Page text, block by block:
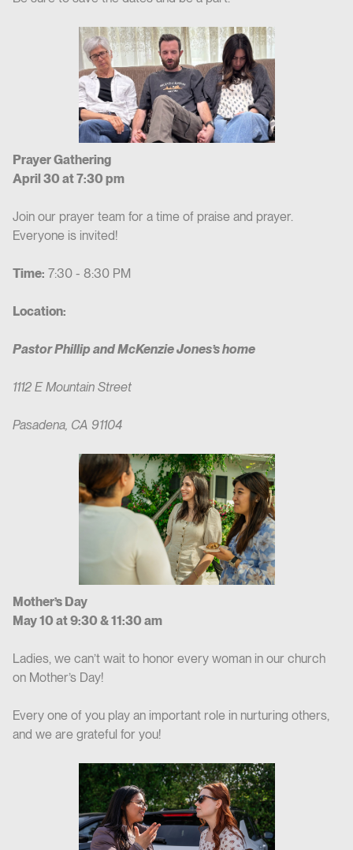
Prayer Gathering
April 30 at 7:30 pm
Join our prayer team for a time of praise and prayer.
Everyone is invited!
Time: 7:30 - 8:30 PM
Location:
Pastor Phillip and McKenzie Jones’s home
1112 E Mountain Street
Pasadena, CA 91104
Mother’s Day
May 10 at 9:30 & 11:30 am
Ladies, we can’t wait to honor every woman in our church
on Mother’s Day!
Every one of you play an important role in nurturing others,
and we are grateful for you!